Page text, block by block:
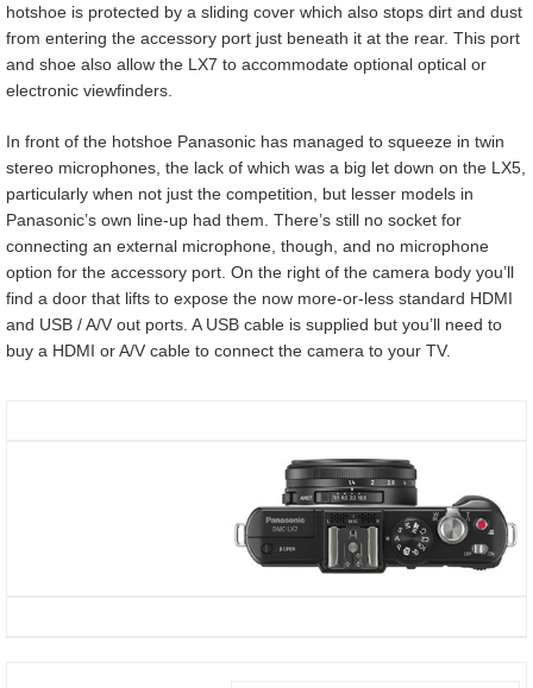
hotshoe is protected by a sliding cover which also stops dirt and dust
from entering the accessory port just beneath it at the rear. This port
and shoe also allow the LX7 to accommodate optional optical or
electronic viewfinders.
In front of the hotshoe Panasonic has managed to squeeze in twin
stereo microphones, the lack of which was a big let down on the LX5,
particularly when not just the competition, but lesser models in
Panasonic’s own line-up had them. There’s still no socket for
connecting an external microphone, though, and no microphone
option for the accessory port. On the right of the camera body you’ll
find a door that lifts to expose the now more-or-less standard HDMI
and USB / A/V out ports. A USB cable is supplied but you’ll need to
buy a HDMI or A/V cable to connect the camera to your TV.